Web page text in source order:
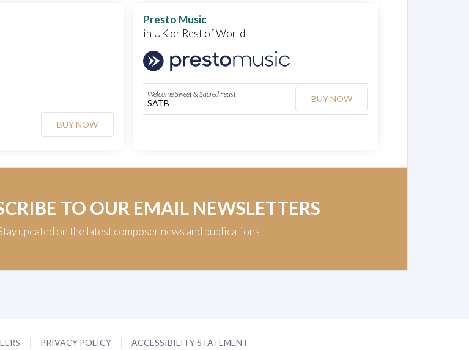
s
BUY NOW
Presto Music
in UK or Rest of World
Welcome Sweet & Sacred Feast
SATB BUY NOW
TO OUR EMAIL NEWSLETTERS
updated on the latest composer news and publications
PRIVACY POLICY ACCESSIBILITY STATEMENT